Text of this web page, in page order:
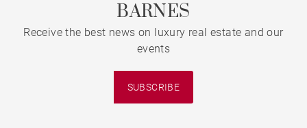
BARNES
Receive the best news on luxury real estate and our
events
SUBSCRIBE